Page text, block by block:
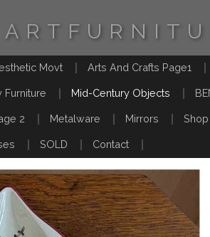
Movt Arts And Crafts Page1
Furniture Mid-Century Objects
2 Metalware Mirrors
SOLD Contact